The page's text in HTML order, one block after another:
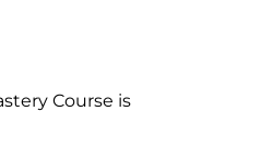
Course is